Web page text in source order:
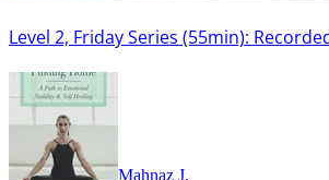
Level 2, Friday Series (55min):
Mahnaz J.